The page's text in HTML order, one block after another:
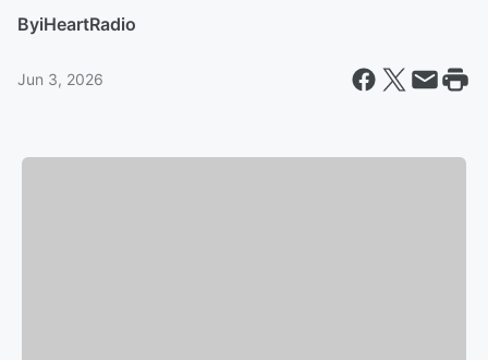
ByiHeartRadio
Jun 3, 2026